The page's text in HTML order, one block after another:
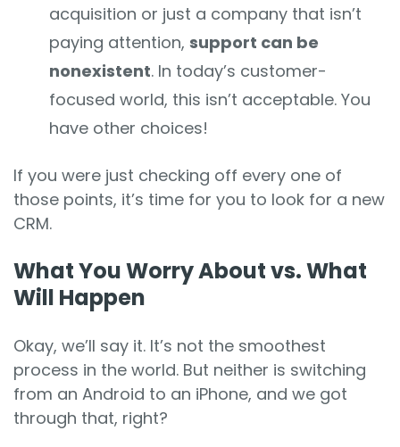
acquisition or just a company that isn’t
paying attention, support can be
nonexistent. In today’s customer-
focused world, this isn’t acceptable. You
have other choices!
If you were just checking off every one of
those points, it’s time for you to look for a new
CRM.
What You Worry About vs. What
Will Happen
Okay, we’ll say it. It’s not the smoothest
process in the world. But neither is switching
from an Android to an iPhone, and we got
through that, right?